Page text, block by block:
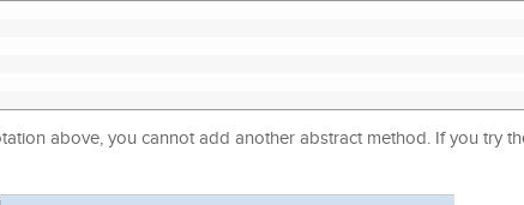
above, you cannot add another abstract method. If you try